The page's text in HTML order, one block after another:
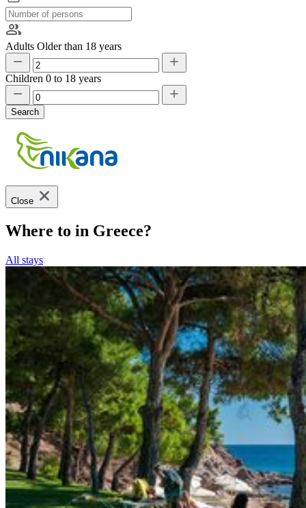
Adults Older than 18 years
Children 0 to 18 years
Search
Close
Where to in Greece?
All stays